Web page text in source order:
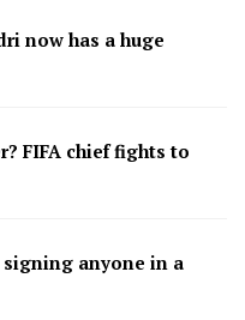
now has a huge
FIFA chief fights to
signing anyone in a